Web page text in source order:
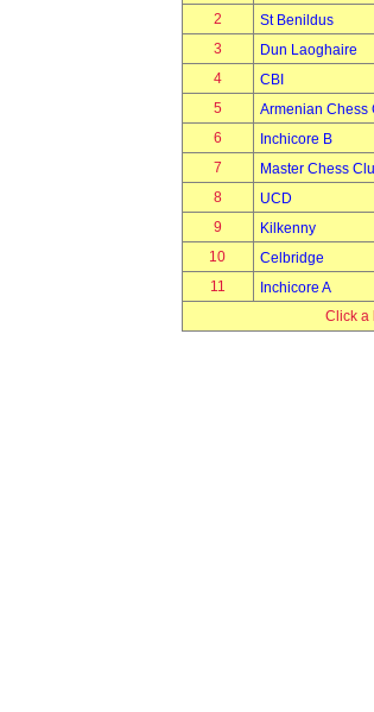
2
St Benildus
3
Dun Laoghaire
4
CBI
5
Armenian Chess
6
Inchicore B
7
Master Chess
8
UCD
9
Kilkenny
10
Celbridge
11
Inchicore A
Click a